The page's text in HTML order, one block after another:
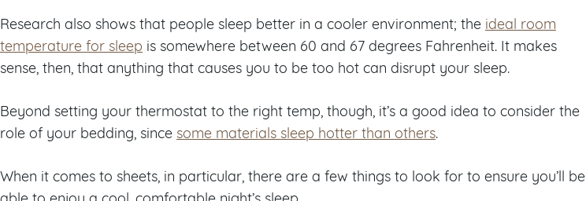
Research also shows that people sleep better in a cooler environment; the ideal room
temperature for sleep is somewhere between 60 and 67 degrees Fahrenheit. It makes
sense, then, that anything that causes you to be too hot can disrupt your sleep.
Beyond setting your thermostat to the right temp, though, it’s a good idea to consider the
role of your bedding, since some materials sleep hotter than others.
When it comes to sheets, in particular, there are a few things to look for to ensure you’ll be